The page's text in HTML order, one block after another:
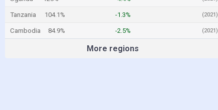
Tanzania 104.1% -1.3% (2021)
Cambodia 84.9% -2.5% (2021)
More regions